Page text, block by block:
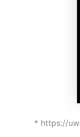
* https://